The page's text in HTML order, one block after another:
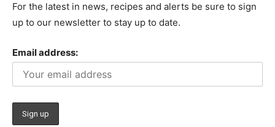
For the latest in news, recipes and alerts be sure to sign
up to our newsletter to stay up to date.
Email address: